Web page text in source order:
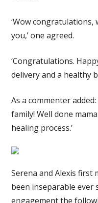
‘Wow congratulations,
you,’ one agreed.
‘Congratulations.
delivery and a healthy
As a commenter
family! Well done
healing process.’
Serena and Alexis first
been inseparable ever
engagement the